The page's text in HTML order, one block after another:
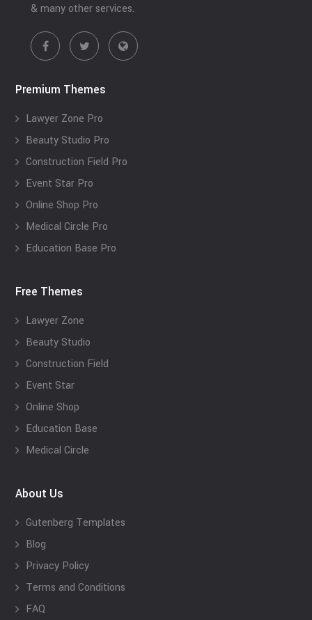
& many other services.
Premium Themes
Lawyer Zone Pro
Beauty Studio Pro
Construction Field Pro
Event Star Pro
Online Shop Pro
Medical Circle Pro
Education Base Pro
Free Themes
Lawyer Zone
Beauty Studio
Construction Field
Event Star
Online Shop
Education Base
Medical Circle
About Us
Gutenberg Templates
Blog
Privacy Policy
Terms and Conditions
FAQ